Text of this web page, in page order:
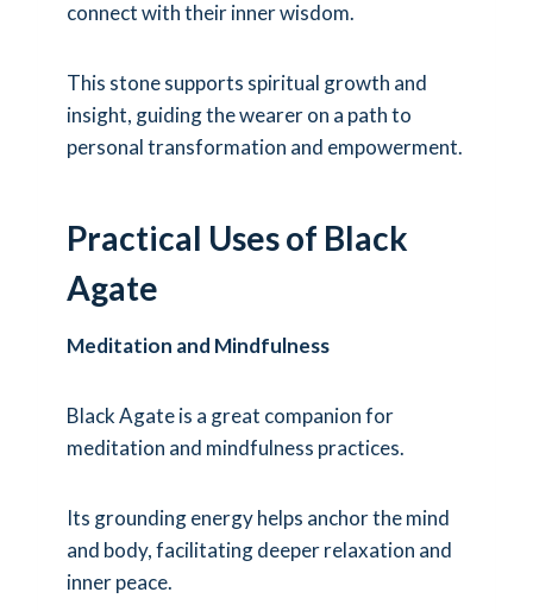
connect with their inner wisdom.
This stone supports spiritual growth and
insight, guiding the wearer on a path to
personal transformation and empowerment.
Practical Uses of Black
Agate
Meditation and Mindfulness
Black Agate is a great companion for
meditation and mindfulness practices.
Its grounding energy helps anchor the mind
and body, facilitating deeper relaxation and
inner peace.